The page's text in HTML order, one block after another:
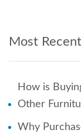
Most
How is
Other
Why